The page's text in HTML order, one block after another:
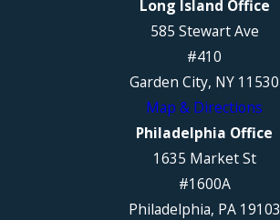
Long Island Office
585 Stewart Ave
#410
Garden City, NY 11530
Map & Directions
Philadelphia Office
1635 Market St
#1600A
Philadelphia, PA 19103